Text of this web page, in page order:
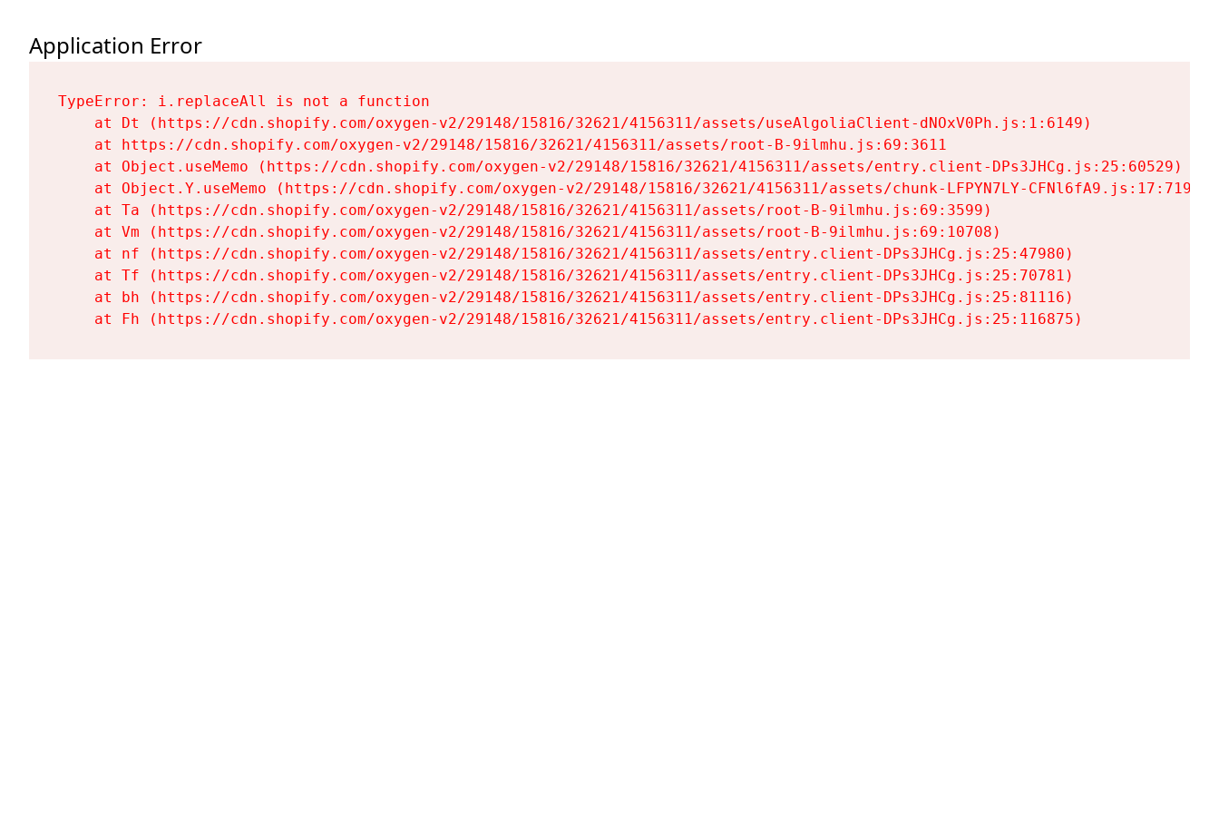
Application Error
TypeError: i.replaceAll is not a function
    at Dt (https://cdn.shopify.com/oxygen-v2/29148/15816/32621/4156311/assets/useAlgoliaClient-dNOxV0Ph.js:1:6149)
    at https://cdn.shopify.com/oxygen-v2/29148/15816/32621/4156311/assets/root-B-9ilmhu.js:69:3611
    at Object.useMemo (https://cdn.shopify.com/oxygen-v2/29148/15816/32621/4156311/assets/entry.client-DPs3JHCg.js:25:60529)
    at Object.Y.useMemo (https://cdn.shopify.com/oxygen-v2/29148/15816/32621/4156311/assets/chunk-LFPYN7LY-CFNl6fA9.js:17:7197)
    at Ta (https://cdn.shopify.com/oxygen-v2/29148/15816/32621/4156311/assets/root-B-9ilmhu.js:69:3599)
    at Vm (https://cdn.shopify.com/oxygen-v2/29148/15816/32621/4156311/assets/root-B-9ilmhu.js:69:10708)
    at nf (https://cdn.shopify.com/oxygen-v2/29148/15816/32621/4156311/assets/entry.client-DPs3JHCg.js:25:47980)
    at Tf (https://cdn.shopify.com/oxygen-v2/29148/15816/32621/4156311/assets/entry.client-DPs3JHCg.js:25:70781)
    at bh (https://cdn.shopify.com/oxygen-v2/29148/15816/32621/4156311/assets/entry.client-DPs3JHCg.js:25:81116)
    at Fh (https://cdn.shopify.com/oxygen-v2/29148/15816/32621/4156311/assets/entry.client-DPs3JHCg.js:25:116875)